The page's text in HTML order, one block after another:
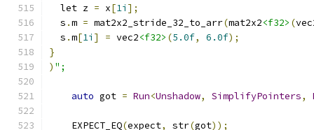
  let z
= x[1i ];
  s
.m = mat2x2_stride_32_to_arr(mat2x2<f32> (
  s
.m[1i ] = vec2<f32> (5.0f, 6.0f);
}
) ";
auto got = Run<Unshadow, SimplifyPointers,
    EXPECT_EQ
(expect, str(got));